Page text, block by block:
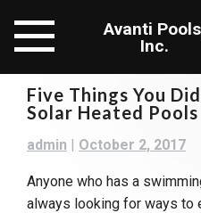
content
Avanti
Inc.
Five Things You
Solar Heated Pools
admin | October 2, 2017
Anyone who has a
always looking for ways to